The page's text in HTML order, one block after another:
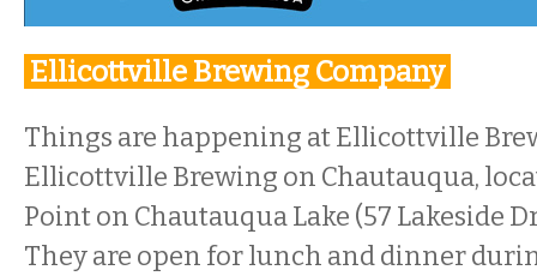
Ellicottville Brewing Company
Things are happening at Ellicottville
Ellicottville Brewing on Chautauqua,
Point on Chautauqua Lake (57 Lakeside
They are open for lunch and dinner